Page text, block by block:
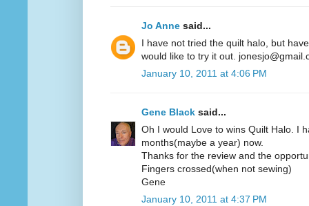
Jo Anne said...
I have not tried the quilt halo, but
would like to try it out.
January 10, 2011 at 4:06 PM
Gene Black said...
Oh I would Love to wins Quilt Halo. I
months(maybe a year) now.
Thanks for the review and the
Fingers crossed(when not sewing)
Gene
January 10, 2011 at 4:37 PM